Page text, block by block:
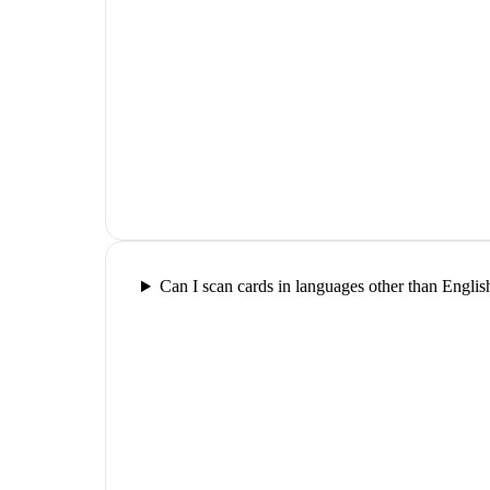
Can I scan cards in languages other than